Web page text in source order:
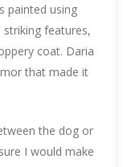
painted using
striking features,
coat. Daria
that made it
the dog or
I would make